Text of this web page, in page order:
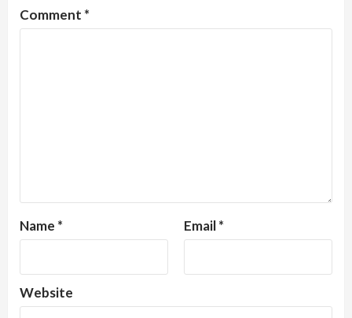
Comment *
Name * Email*
Website